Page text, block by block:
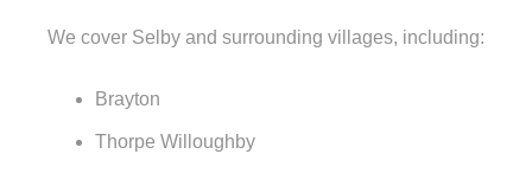
We cover Selby and surrounding villages, including:
Brayton
Thorpe Willoughby